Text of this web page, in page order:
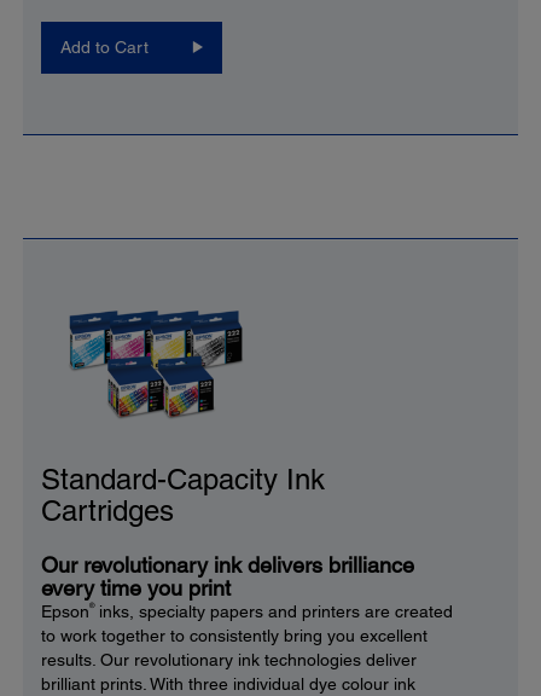
Add to Cart
Standard-Capacity Ink
Cartridges
Our revolutionary ink delivers brilliance
every time you print
Epson®inks, specialty papers and printers are created
to work together to consistently bring you excellent
results. Our revolutionary ink technologies deliver
brilliant prints. With three individual dye colour ink